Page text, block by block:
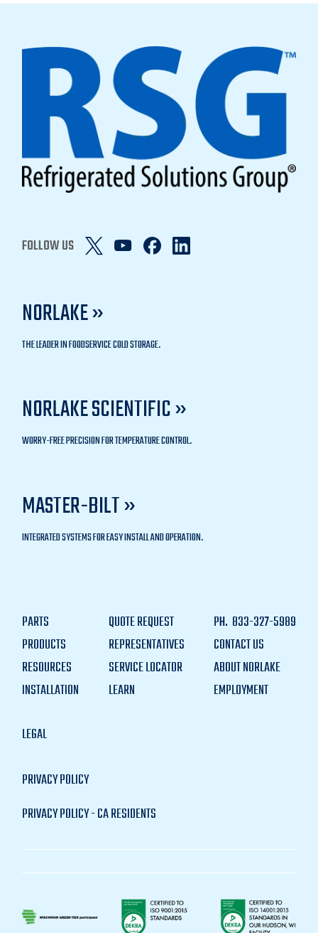
FOLLOW US
NORLAKE »
THE LEADER IN FOODSERVICE COLD STORAGE.
NORLAKE SCIENTIFIC »
WORRY-FREE PRECISION FOR TEMPERATURE CONTROL.
MASTER-BILT »
INTEGRATED SYSTEMS FOR EASY INSTALL AND OPERATION.
PARTS
PRODUCTS
RESOURCES
INSTALLATION
QUOTE REQUEST
REPRESENTATIVES
SERVICE LOCATOR
LEARN
PH. 833-327-5989
CONTACT US
ABOUT NORLAKE
EMPLOYMENT
LEGAL
PRIVACY POLICY
PRIVACY POLICY - CA RESIDENTS